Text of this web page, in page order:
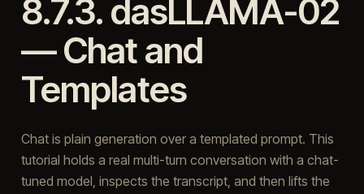
8.7.3. dasLLAMA-02
— Chat and
Templates
Chat is plain generation over a templated prompt. This
tutorial holds a real multi-turn conversation with a chat-
tuned model, inspects the transcript, and then lifts the